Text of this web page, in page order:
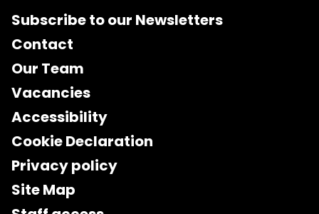
Subscribe to our Newsletters
Contact
Our Team
Vacancies
Accessibility
Cookie Declaration
Privacy policy
Site Map